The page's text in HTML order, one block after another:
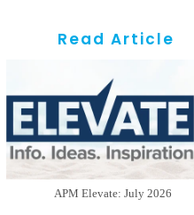
Read Article
APM Elevate: July 2026